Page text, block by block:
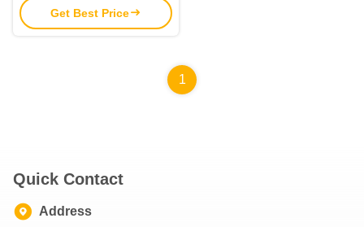
Get Best Price
1
Quick Contact
Address